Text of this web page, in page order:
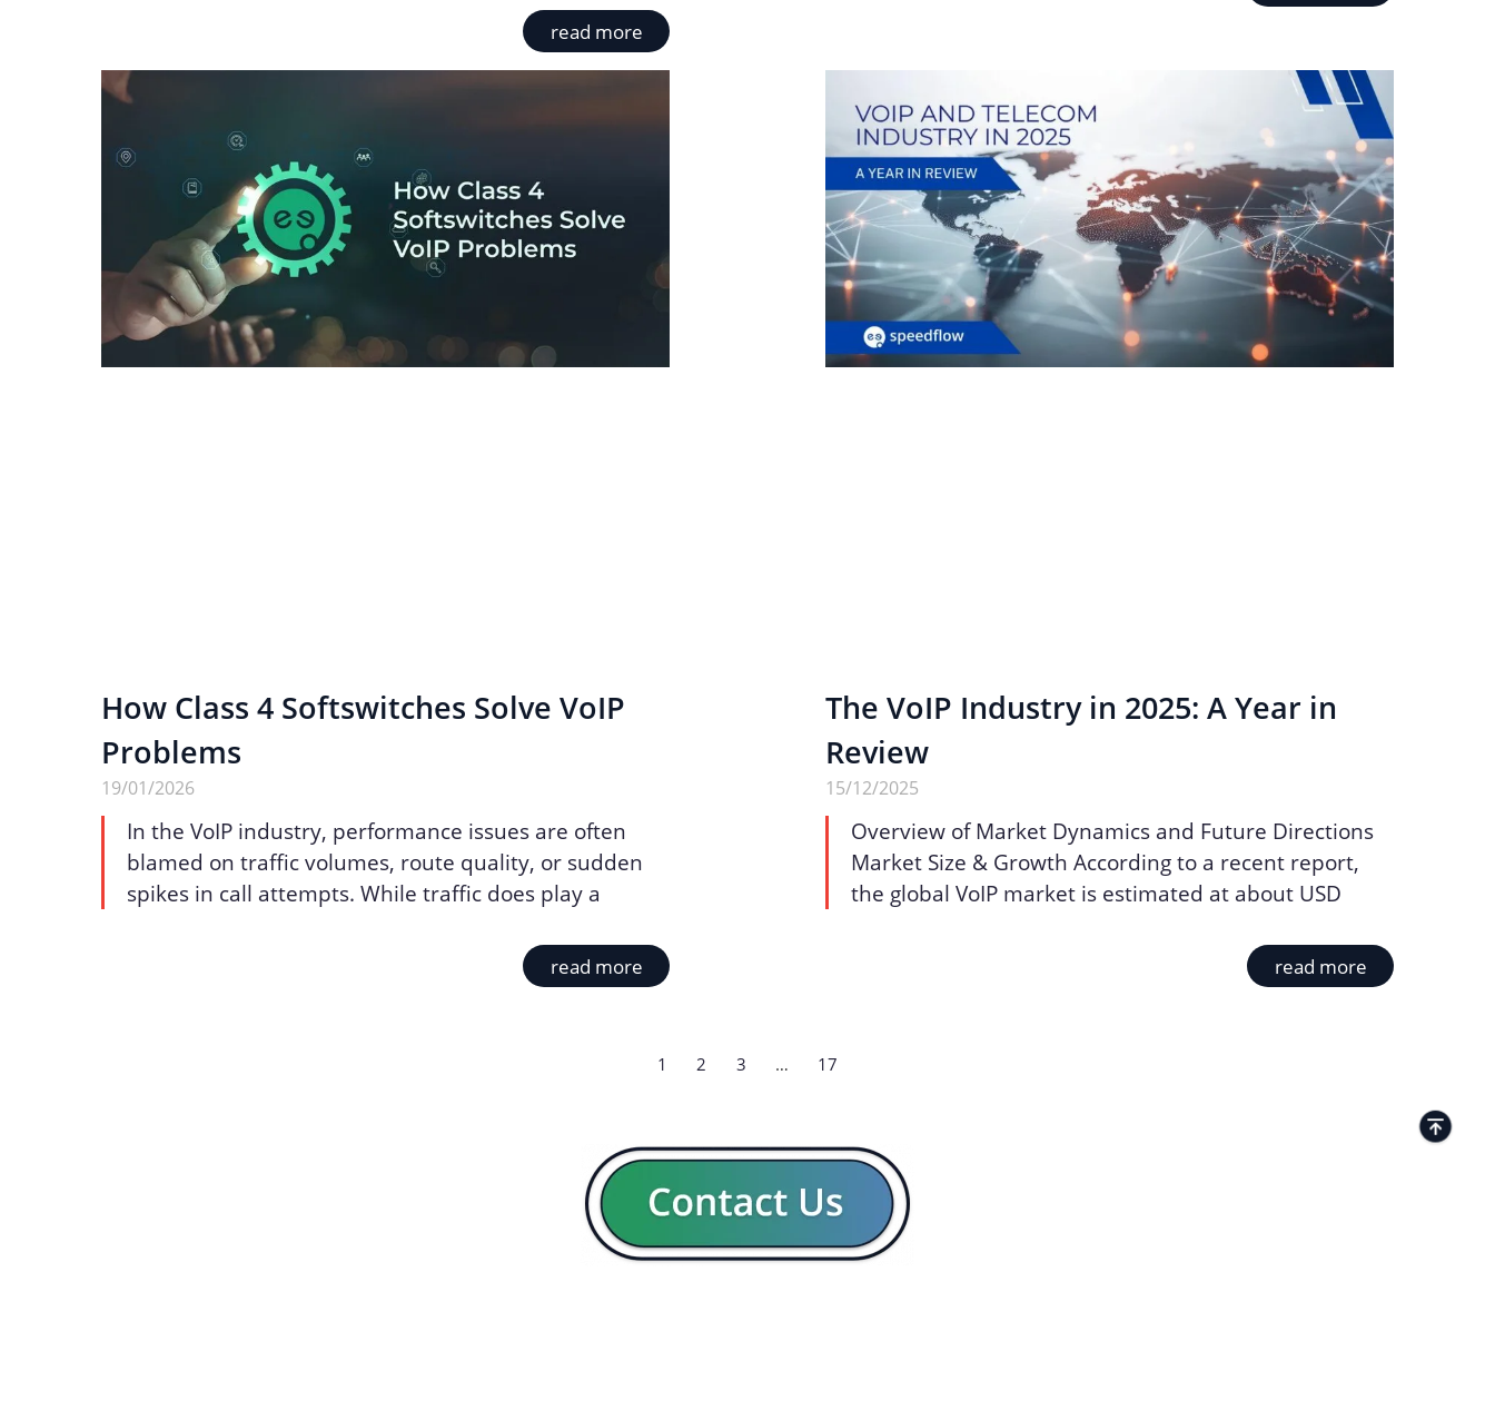
read more
How Class 4 Softswitches Solve VoIP
Problems
19/01/2026
In the VoIP industry, performance issues are often
blamed on traffic volumes, route quality, or sudden
spikes in call attempts. While traffic does play a
read more
The VoIP Industry in 2025: A Year in
Review
15/12/2025
Overview of Market Dynamics and Future Directions
Market Size & Growth According to a recent report,
the global VoIP market is estimated at about USD
read more
1 2 3 … 17